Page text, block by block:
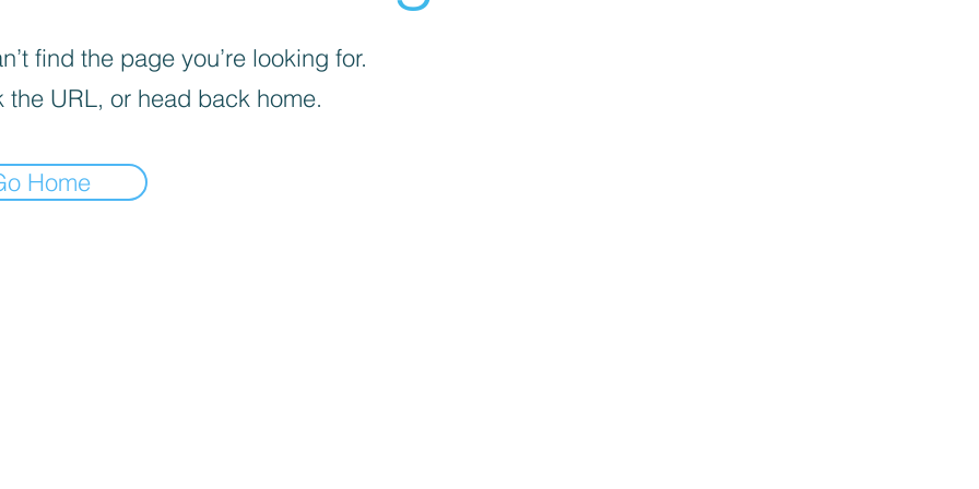
find the page you’re looking for.
the URL, or head back home.
Home